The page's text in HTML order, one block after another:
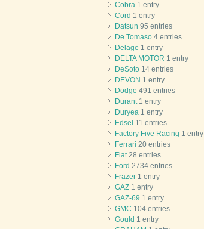
Cobra 1 entry
Cord 1 entry
Datsun 95 entries
De Tomaso 4 entries
Delage 1 entry
DELTA MOTOR 1 entry
DeSoto 14 entries
DEVON 1 entry
Dodge 491 entries
Durant1 entry
Duryea 1 entry
Edsel 11 entries
Factory Five Racing 1 entry
Ferrari 20 entries
Fiat28 entries
Ford 2734 entries
Frazer 1 entry
GAZ 1 entry
GAZ-69 1 entry
GMC 104 entries
Gould 1 entry